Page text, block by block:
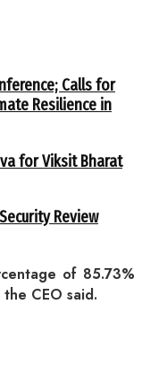
Calls for
Resilience in
for Viksit Bharat
Review
of 85.73%
CEO said.